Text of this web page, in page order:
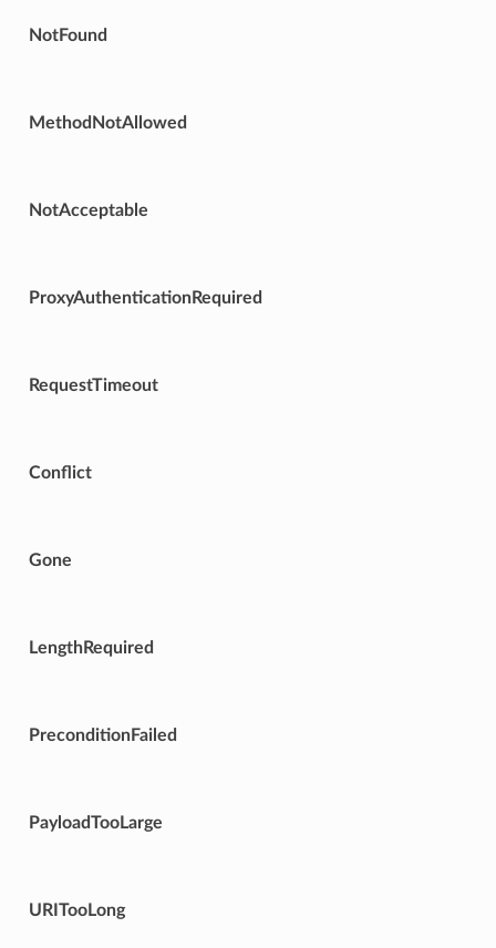
NotFound
MethodNotAllowed
NotAcceptable
ProxyAuthenticationRequired
RequestTimeout
Conflict
Gone
LengthRequired
PreconditionFailed
PayloadTooLarge
URITooLong